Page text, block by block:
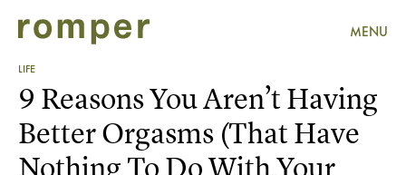
MENU
LIFE
9 Reasons You Aren’t Having
Better Orgasms (That Have
Nothing To Do With Your